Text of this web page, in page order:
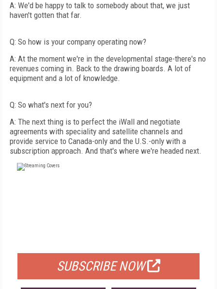
A: We'd be happy to talk to somebody about that, we just
haven't gotten that far.
Q: So how is your company operating now?
A: At the moment we're in the developmental stage-there's no
revenues coming in. Back to the drawing boards. A lot of
equipment and a lot of knowledge.
Q: So what's next for you?
A: The next thing is to perfect the iWall and negotiate
agreements with speciality and satellite channels and
provide service to Canada-only and the U.S.-only with a
subscription approach. And that's where we're headed next.
SUBSCRIBE NOW